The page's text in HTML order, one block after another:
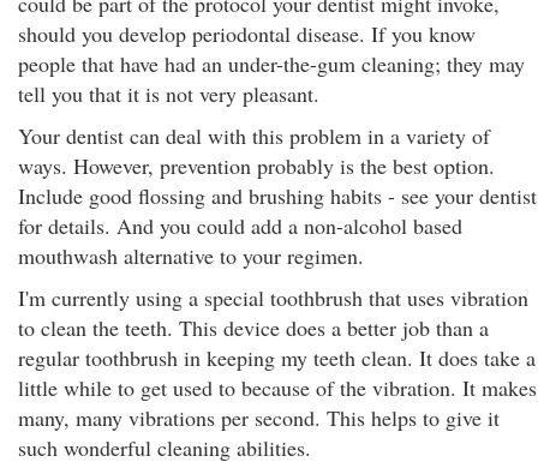
should you develop periodontal disease. If you know
people that have had an under-the-gum cleaning; they may
tell you that it is not very pleasant.
Your dentist can deal with this problem in a variety of
ways. However, prevention probably is the best option.
Include good flossing and brushing habits - see your dentist
for details. And you could add a non-alcohol based
mouthwash alternative to your regimen.
I'm currently using a special toothbrush that uses vibration
to clean the teeth. This device does a better job than a
regular toothbrush in keeping my teeth clean. It does take a
little while to get used to because of the vibration. It makes
many, many vibrations per second. This helps to give it
such wonderful cleaning abilities.